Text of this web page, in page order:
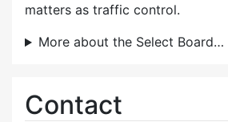
matters as traffic control.
More about the Select Board…
Contact